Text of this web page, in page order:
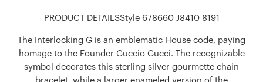
PRODUCT DETAILSStyle ‎678660 J8410 8191
The Interlocking G is an emblematic House code, paying
homage to the Founder Guccio Gucci. The recognizable
symbol decorates this sterling silver gourmette chain